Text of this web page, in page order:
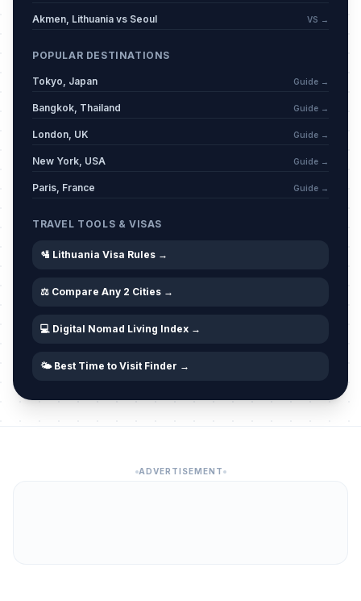
Akmen, Lithuania vs Seoul VS →
POPULAR DESTINATIONS
Tokyo, Japan Guide →
Bangkok, Thailand Guide →
London, UK Guide →
New York, USA Guide →
Paris, France Guide →
TRAVEL TOOLS & VISAS
🛂 Lithuania Visa Rules →
⚖️ Compare Any 2 Cities →
💻 Digital Nomad Living Index →
🌤️ Best Time to Visit Finder →
ADVERTISEMENT